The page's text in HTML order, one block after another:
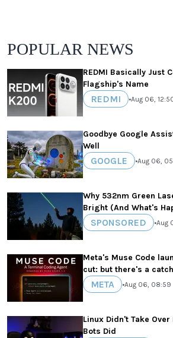
POPULAR NEWS
REDMI Basically Just
Flagship's Name
REDMI •Aug 06,
Goodbye Google
Well
GOOGLE •Aug 06,
Why 532nm Green
Bright (And What's
SPONSORED •Aug
Meta's Muse Code
cut: but there's a catch
META •Aug 06, 08:59
Linux Didn't Take
Bots Did